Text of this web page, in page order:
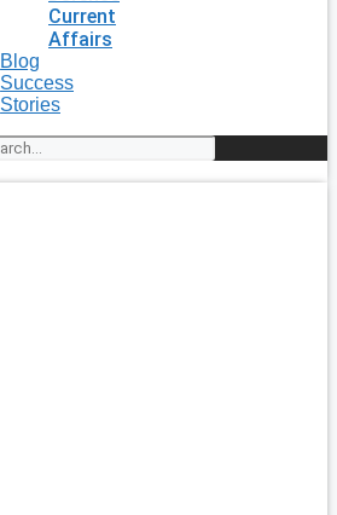
Current
Affairs
Blog
Success
Stories